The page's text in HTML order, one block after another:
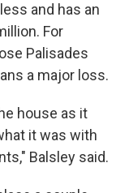
and has an
For
Palisades
a major loss.
house as it
it was with
Balsley said.